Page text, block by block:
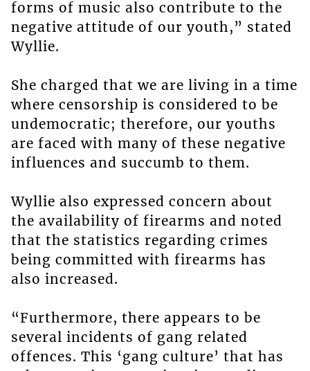
forms of music also contribute to the
negative attitude of our youth,” stated
Wyllie.
She charged that we are living in a time
where censorship is considered to be
undemocratic; therefore, our youths
are faced with many of these negative
influences and succumb to them.
Wyllie also expressed concern about
the availability of firearms and noted
that the statistics regarding crimes
being committed with firearms has
also increased.
“Furthermore, there appears to be
several incidents of gang related
offences. This ‘gang culture’ that has